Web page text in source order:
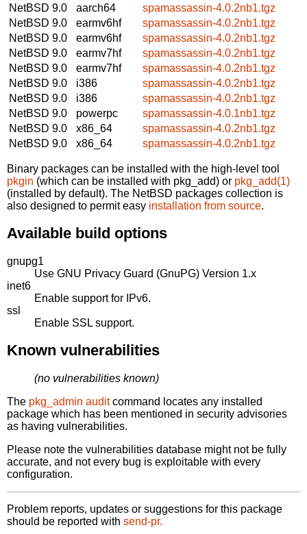
NetBSD 9.0
aarch64
spamassassin-4.0.2nb1.tgz
NetBSD 9.0
earmv6hf
spamassassin-4.0.2nb1.tgz
NetBSD 9.0
earmv6hf
spamassassin-4.0.2nb1.tgz
NetBSD 9.0
earmv7hf
spamassassin-4.0.2nb1.tgz
NetBSD 9.0
earmv7hf
spamassassin-4.0.2nb1.tgz
NetBSD 9.0
i386
spamassassin-4.0.2nb1.tgz
NetBSD 9.0
i386
spamassassin-4.0.2nb1.tgz
NetBSD 9.0
powerpc
spamassassin-4.0.1nb1.tgz
NetBSD 9.0
x86_64
spamassassin-4.0.2nb1.tgz
NetBSD 9.0
x86_64 spamassassin-4.0.2nb1.tgz
Binary packages can be installed with the high-level tool
pkgin (which can be installed with pkg_add) or pkg_add(1)
(installed by default). The NetBSD packages collection is
also designed to permit easy installation from source.
Available build options
gnupg1
Use GNU Privacy Guard (GnuPG) Version 1.x
inet6
Enable support for IPv6.
ssl
Enable SSL support.
Known vulnerabilities
(no vulnerabilities known)
The pkg_admin auditcommand locates any installed
package which has been mentioned in security advisories
as having vulnerabilities.
Please note the vulnerabilities database might not be fully
accurate, and not every bug is exploitable with every
configuration.
Problem reports, updates or suggestions for this package
should be reported with send-pr.